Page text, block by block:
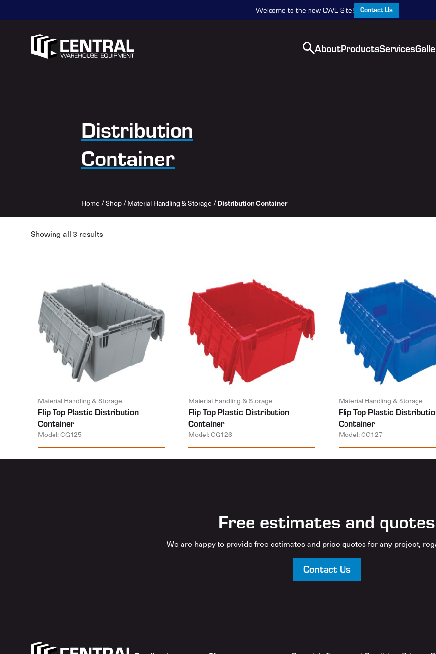
Welcome to the new CWE Site! Contact Us
AboutProductsServices
Distribution
Container
Home /Shop / Material Handling & Storage / Distribution Container
Showing all 3 results
Material Handling & Storage
Flip Top Plastic Distribution
Container
Model: CG125
Material Handling & Storage
Flip Top Plastic Distribution
Container
Model: CG126
Material Handling & Storage
Flip Top Plastic
Container
Model: CG127
Free estimates and quotes
We are happy to provide free estimates and price quotes for any project,
Contact Us